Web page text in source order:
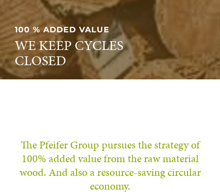
100 % ADDED VALUE
WE KEEP CYCLES
CLOSED
The Pfeifer Group pursues the strategy of
100% added value from the raw material
wood. And also a resource-saving circular
economy.